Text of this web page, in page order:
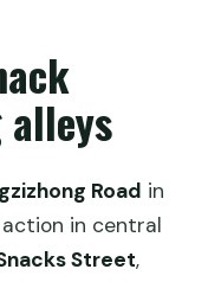
Road in
in central
Street,